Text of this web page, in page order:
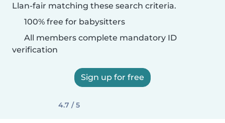
Llan-fair matching these search criteria.
100% free for babysitters
All members complete mandatory ID
verification
Sign up for free
4.7 / 5